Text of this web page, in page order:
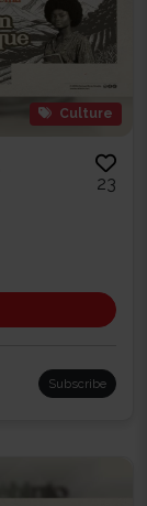
Culture
23
Subscribe